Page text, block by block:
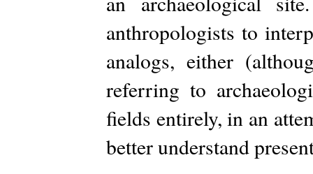
anthropologists to
analogs, either
referring to
fields entirely, in an
better understand